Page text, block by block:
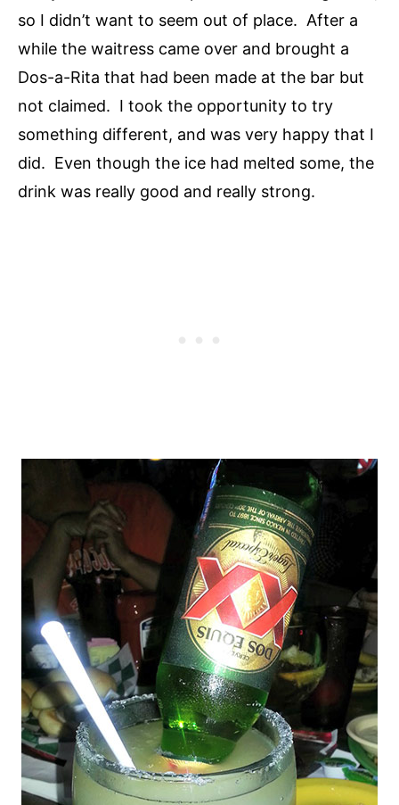
so I didn’t want to seem out of place. After a
while the waitress came over and brought a
Dos-a-Rita that had been made at the bar but
not claimed. I took the opportunity to try
something different, and was very happy that I
did. Even though the ice had melted some, the
drink was really good and really strong.